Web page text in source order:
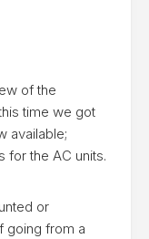
of the
time we got
available;
for the AC units.
or
going from a